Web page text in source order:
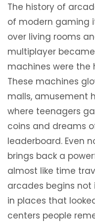
The history of
of modern gaming
over living rooms
multiplayer
machines were
These machines
malls, amusement
where teenagers
coins and dreams
leaderboard. Even
brings back a
almost like time
arcades begins not
in places that
centers people